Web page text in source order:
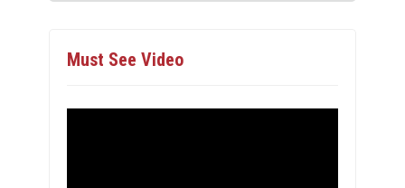
Must See Video